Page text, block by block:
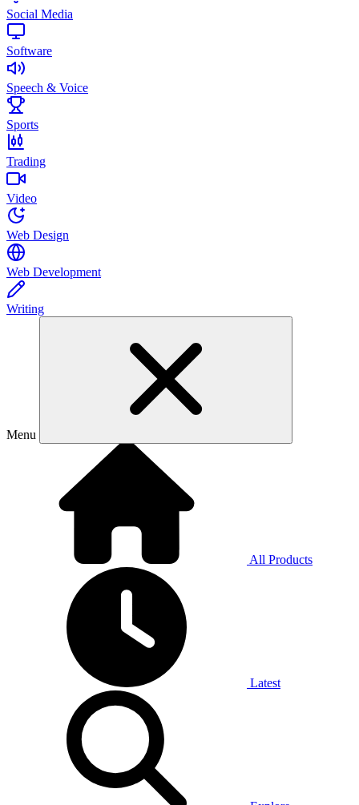
Social Media
Software
Speech & Voice
Sports
Trading
Video
Web Design
Web Development
Writing
Menu
All Products
Latest